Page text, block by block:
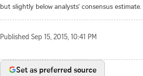
but slightly below analysts' consensus estimate.
Published Sep 15, 2015, 10:41 PM
Set as preferred source